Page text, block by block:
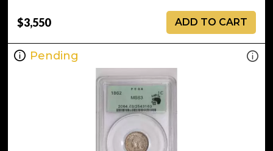
$3,550 ADD TO CART
Pending